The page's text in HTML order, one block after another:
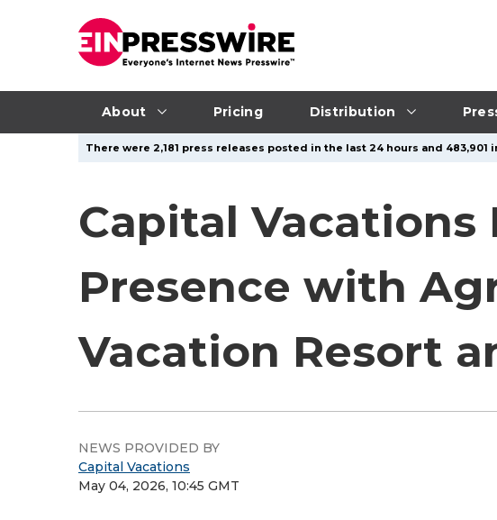
About Pricing Distribution
There were 2,181 press releases posted in the last 24 hours and 483,901
Capital Vacations
Presence with
Vacation Resort
NEWS PROVIDED BY
Capital Vacations
May 04, 2026, 10:45 GMT